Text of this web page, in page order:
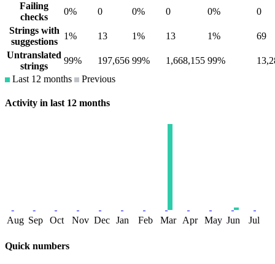
Failing
checks
0% 0 0% 0 0%
0
Strings with
suggestions
1% 13 1% 13 1%
69
Untranslated
strings
99% 197,656 99% 1,668,155 99%
Last 12 months
Previous
Activity in last 12 months
Aug Sep Oct Nov Dec Jan Feb Mar Apr May Jun Jul
Quick numbers